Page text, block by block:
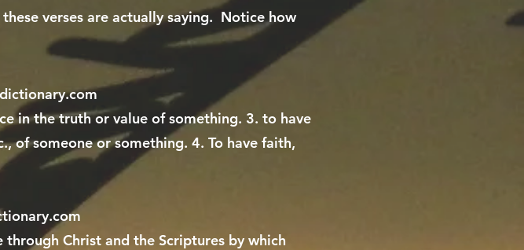
verses are actually saying. Notice how
in the truth or value of something. 3. to have
of someone or something. 4. To have faith,
Christ and the Scriptures by which